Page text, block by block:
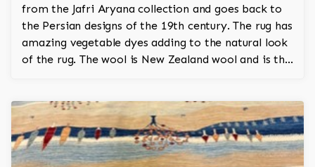
from the Jafri Aryana collection and goes back to
the Persian designs of the 19th century. The rug has
amazing vegetable dyes adding to the natural look
of the rug. The wool is New Zealand wool and is the